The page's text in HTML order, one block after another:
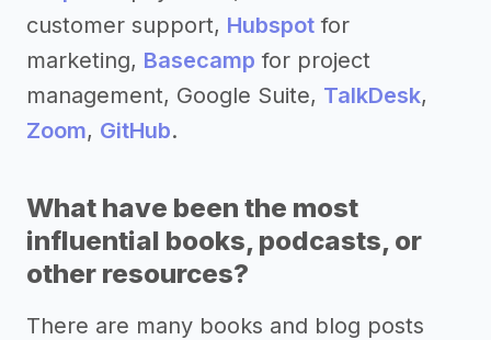
customer support, Hubspot for
marketing, Basecamp for project
management, Google Suite, TalkDesk,
Zoom, GitHub.
What have been the most
influential books, podcasts, or
other resources?
There are many books and blog posts